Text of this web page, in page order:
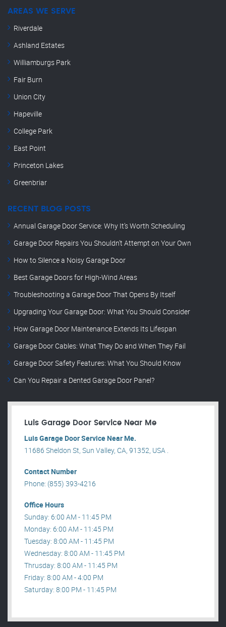
AREAS WE SERVE
Riverdale
Ashland Estates
Williamburgs Park
Fair Burn
Union City
Hapeville
College Park
East Point
Princeton Lakes
Greenbriar
RECENT BLOG POSTS
Annual Garage Door Service: Why It’s Worth Scheduling
Garage Door Repairs You Shouldn’t Attempt on Your Own
How to Silence a Noisy Garage Door
Best Garage Doors for High-Wind Areas
Troubleshooting a Garage Door That Opens By Itself
Upgrading Your Garage Door: What You Should Consider
How Garage Door Maintenance Extends Its Lifespan
Garage Door Cables: What They Do and When They Fail
Garage Door Safety Features: What You Should Know
Can You Repair a Dented Garage Door Panel?
Luis Garage Door Service Near Me
Luis Garage Door Service Near Me.
11686 Sheldon St, Sun Valley, CA, 91352, USA .
Contact Number
Phone: (855) 393-4216
Office Hours
Sunday: 6:00 AM - 11:45 PM
Monday: 6:00 AM - 11:45 PM
Tuesday: 8:00 AM - 11:45 PM
Wednesday: 8:00 AM - 11:45 PM
Thrusday: 8:00 AM - 11:45 PM
Friday: 8:00 AM - 4:00 PM
Saturday: 8:00 PM - 11:45 PM